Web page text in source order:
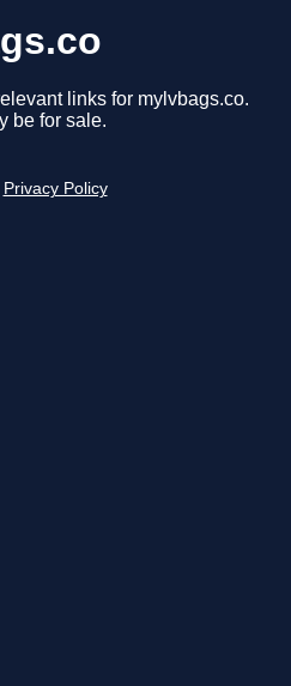
links for mylvbags.co.
be for sale.
Privacy Policy